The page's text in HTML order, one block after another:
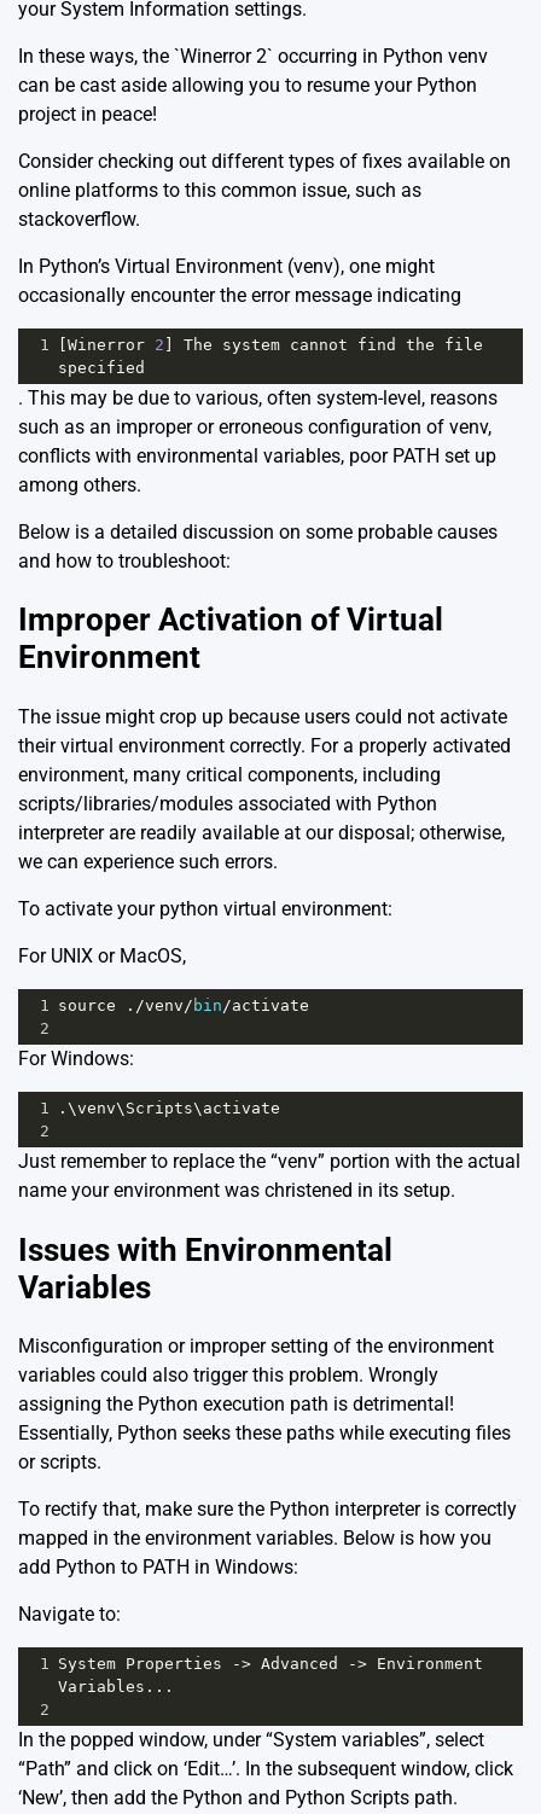
your System Information settings.
In these ways, the `Winerror 2` occurring in Python venv
can be cast aside allowing you to resume your Python
project in peace!
Consider checking out different types of fixes available on
online platforms to this common issue, such as
stackoverflow.
In Python’s Virtual Environment (venv), one might
occasionally encounter the error message indicating
1 Winerror 2 The system cannot find the
file
specified
. This may be due to various, often system-level, reasons
such as an improper or erroneous configuration of venv,
conflicts with environmental variables, poor PATH set up
among others.
Below is a detailed discussion on some probable causes
and how to troubleshoot:
Improper Activation of Virtual
Environment
The issue might crop up because users could not activate
their virtual environment correctly. For a properly activated
environment, many critical components, including
scripts/libraries/modules associated with Python
interpreter are readily available at our disposal; otherwise,
we can experience such errors.
To activate your python virtual environment:
For UNIX or MacOS,
1 source . /venv/ bin/activate
2
For Windows:
1 .\venv\ Scripts\ activate
2
Just remember to replace the “venv” portion with the actual
name your environment was christened in its setup.
Issues with Environmental
Variables
Misconfiguration or improper setting of the environment
variables could also trigger this problem. Wrongly
assigning the Python execution path is detrimental!
Essentially, Python seeks these paths while executing files
or scripts.
To rectify that, make sure the Python interpreter is correctly
mapped in the environment variables. Below is how you
add Python to PATH in Windows:
Navigate to:
1 System Properties -> Advanced -> Environment
Variables ...
2
In the popped window, under “System variables”, select
“Path” and click on ‘Edit…’. In the subsequent window, click
‘New’, then add the Python and Python Scripts path.